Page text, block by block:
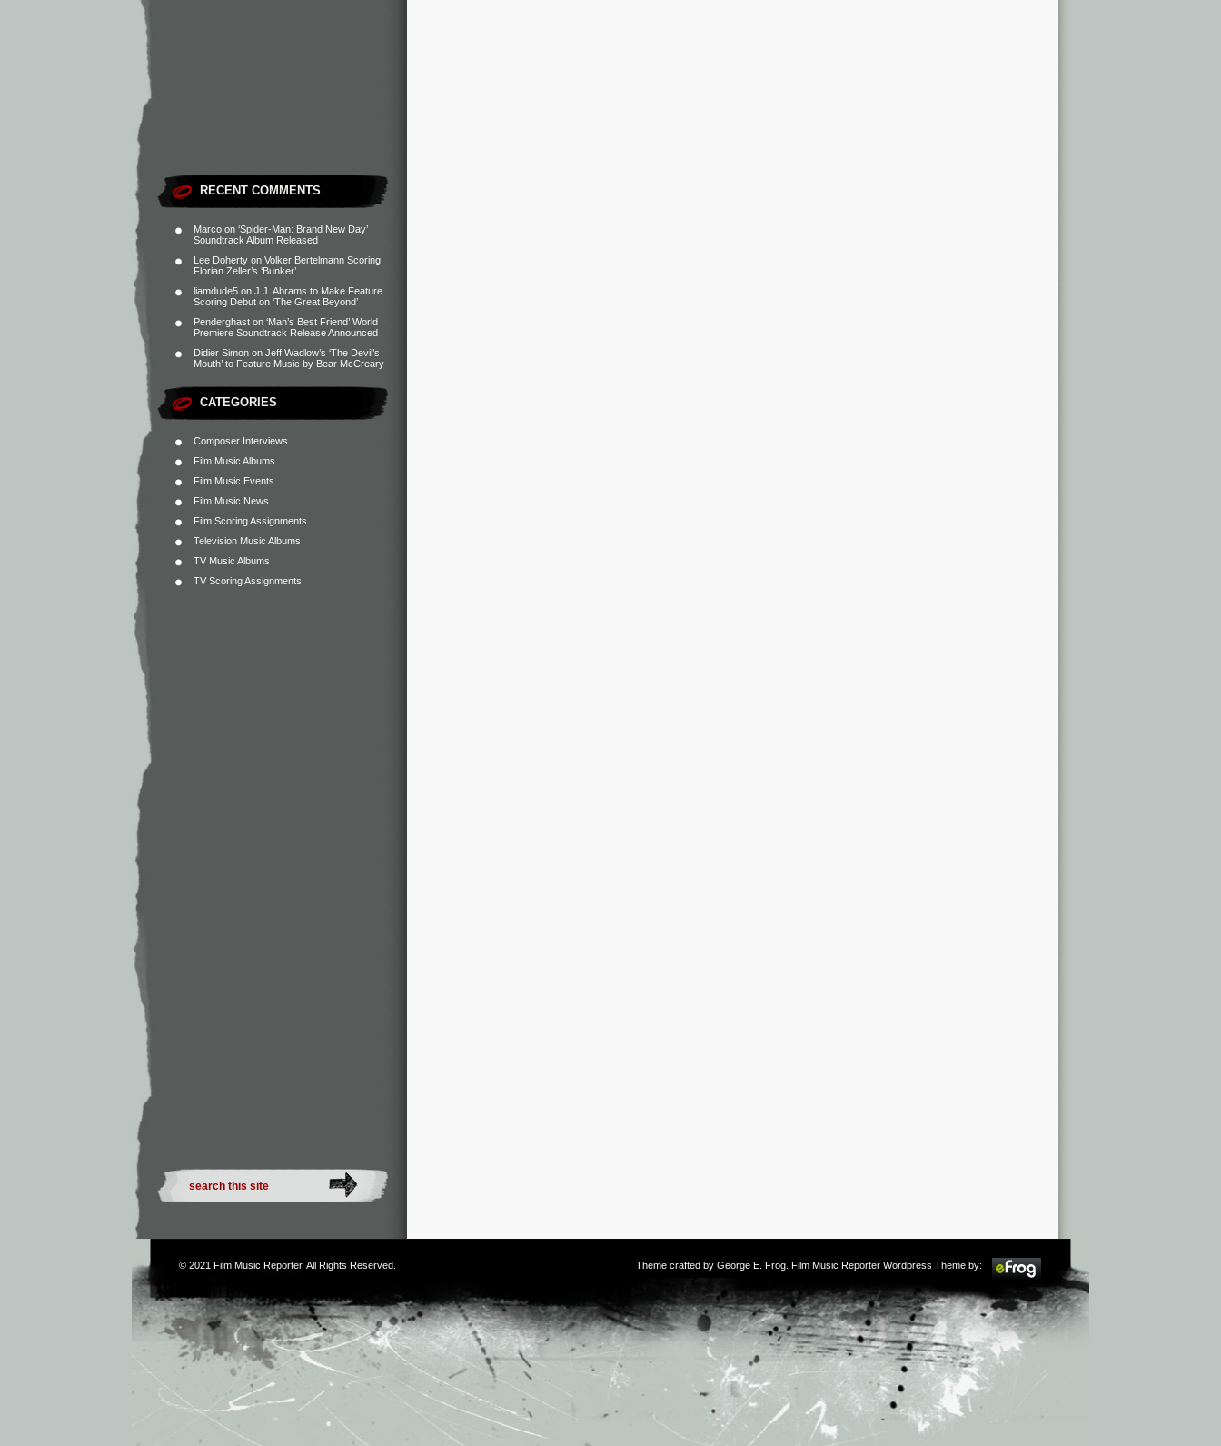
RECENT COMMENTS
Marco on ‘Spider-Man: Brand New Day’
Soundtrack Album Released
Lee Doherty on Volker Bertelmann Scoring
Florian Zeller’s ‘Bunker’
liamdude5 on J.J. Abrams to Make Feature
Scoring Debut on ‘The Great Beyond’
Penderghast on ‘Man’s Best Friend’ World
Premiere Soundtrack Release Announced
Didier Simon on Jeff Wadlow’s ‘The Devil’s
Mouth’ to Feature Music by Bear McCreary
CATEGORIES
Composer Interviews
Film Music Albums
Film Music Events
Film Music News
Film Scoring Assignments
Television Music Albums
TV Music Albums
TV Scoring Assignments
© 2021 Film Music Reporter. All Rights Reserved. Theme crafted by George E. Frog . Film Music Reporter Wordpress Theme by: